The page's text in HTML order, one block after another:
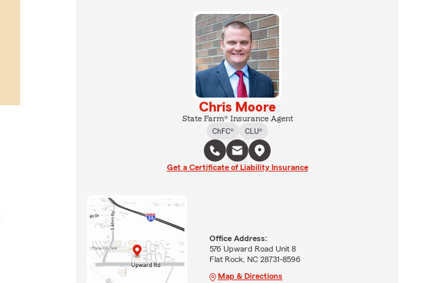
Chris Moore
State Farm® Insurance Agent
ChFC®
CLU®
Get a Certificate of Liability Insurance
Office Address:
576 Upward Road Unit 8
Flat Rock, NC 28731-8596
Map & Directions